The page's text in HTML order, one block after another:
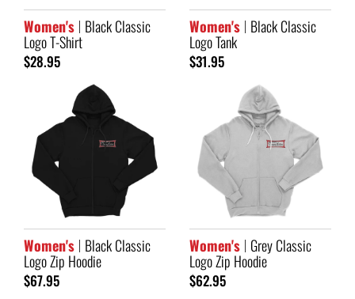
Women's Black Classic
Logo T-Shirt
$28.95
Women's Black Classic
Logo Tank
$31.95
Women's Black Classic
Logo Zip Hoodie
$67.95
Women's Grey Classic
Logo Zip Hoodie
$62.95